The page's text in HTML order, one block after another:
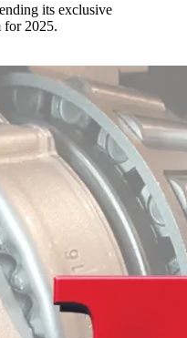
its exclusive
for 2025.